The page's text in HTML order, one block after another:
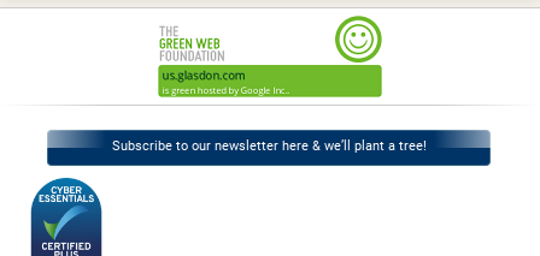
Subscribe to our newsletter here & we’ll plant a tree!